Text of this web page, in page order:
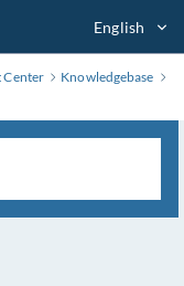
English
Center
Knowledgebase